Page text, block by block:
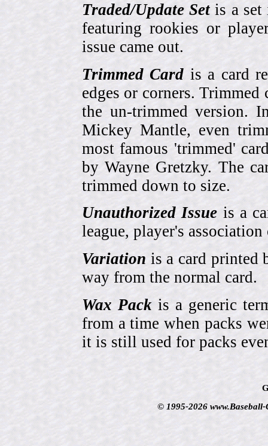
Traded/Update Setis a set
featuring rookies or
issue came out.
Trimmed Card is a card
edges or corners.
the un-trimmed version.
Mickey Mantle, even
most famous 'trimmed'
by Wayne Gretzky. The
trimmed down to size.
Unauthorized Issue is a
league, player's association
Variation is a card printed
way from the normal card.
Wax Packis a generic
from a time when packs
it is still used for packs
© 1995-2026 www.Baseball-